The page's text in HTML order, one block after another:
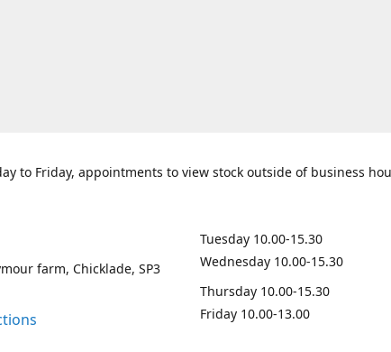
to Friday, appointments to view stock outside of business
farm, Chicklade, SP3
Tuesday 10.00-15.30
Wednesday 10.00-15.30
Thursday 10.00-15.30
Friday 10.00-13.00